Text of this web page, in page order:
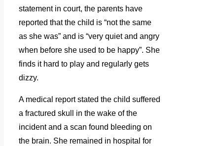
statement in court, the parents have
reported that the child is “not the same
as she was” and is “very quiet and angry
when before she used to be happy”. She
finds it hard to play and regularly gets
dizzy.
A medical report stated the child suffered
a fractured skull in the wake of the
incident and a scan found bleeding on
the brain. She remained in hospital for